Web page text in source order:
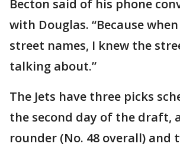
Becton said of his phone
with Douglas. “Because
street names, I knew the
talking about.”
The Jets have three picks
the second day of the draft,
rounder (No. 48 overall) and